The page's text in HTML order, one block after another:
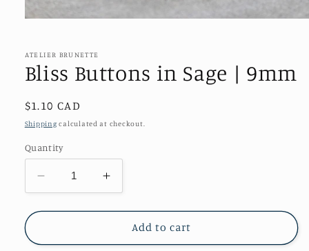
in
modal
ATELIER BRUNETTE
Bliss Buttons in Sage | 9mm
Regular
price
$1.10 CAD
Shipping calculated at checkout.
Quantity
Decrease
quantity
for
Buttons
Increase
quantity
for
Bliss
Buttons
Add to cart